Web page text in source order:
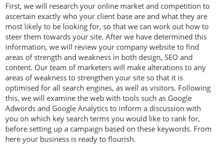
First, we will research your online market and competition to
ascertain exactly who your client base are and what they are
most likely to be looking for, so that we can work out how to
steer them towards your site. After we have determined this
information, we will review your company website to find
areas of strength and weakness in both design, SEO and
content. Our team of marketers will make alterations to any
areas of weakness to strengthen your site so that it is
optimised for all search engines, as well as visitors. Following
this, we will examine the web with tools such as Google
Adwords and Google Analytics to inform a discussion with
you on which key search terms you would like to rank for,
before setting up a campaign based on these keywords. From
here your business is ready to flourish.